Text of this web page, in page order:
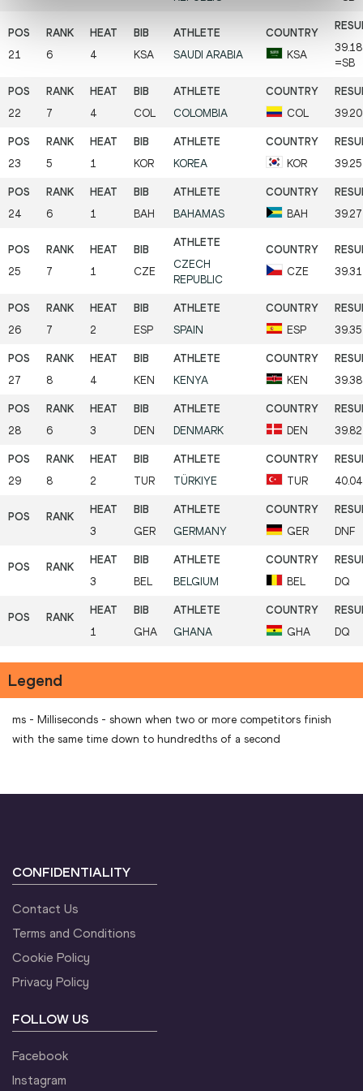
21 6 4 KSA SAUDI ARABIA KSA
39.18
=SB
22 7 4 COL COLOMBIA COL 39.20
23 5 1 KOR KOREA KOR
24 6 1 BAH BAHAMAS BAH
25 7 1 CZE
CZECH
REPUBLIC
CZE
26 7 2 ESP SPAIN ESP
27 8 4 KEN KENYA KEN 39.38
28 6 3 DEN DENMARK DEN 39.82
29 8 2 TUR TÜRKIYE TUR
3 GER GERMANY GER DNF
3 BEL BELGIUM BEL DQ
1 GHA GHANA GHA DQ
Legend
ms - Milliseconds - shown when two or more competitors finish
with the same time down to hundredths of a second
CONFIDENTIALITY
Contact Us
Terms and Conditions
Cookie Policy
Privacy Policy
FOLLOW US
Facebook
Instagram